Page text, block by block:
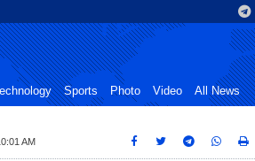
Technology Sports Photo Video All News
AM